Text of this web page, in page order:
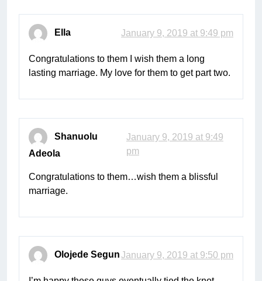
Ella January 9, 2019 at 9:49 pm
Congratulations to them I wish them a long
lasting marriage. My love for them to get part two.
Shanuolu
Adeola
January 9, 2019 at 9:49
pm
Congratulations to them…wish them a blissful
marriage.
Olojede SegunJanuary 9, 2019 at 9:50 pm